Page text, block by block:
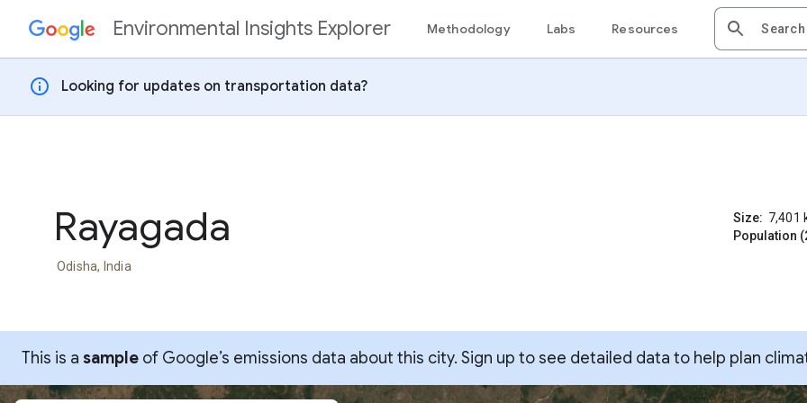
Skip to contentEnvironmental Insights Explorer Methodology Labs Resources
info Looking for updates on transportation data?
Rayagada
Odisha, India
Size: 7,401
Population
This is a sample of Google’s emissions data about this city. Sign up to see detailed data to help plan